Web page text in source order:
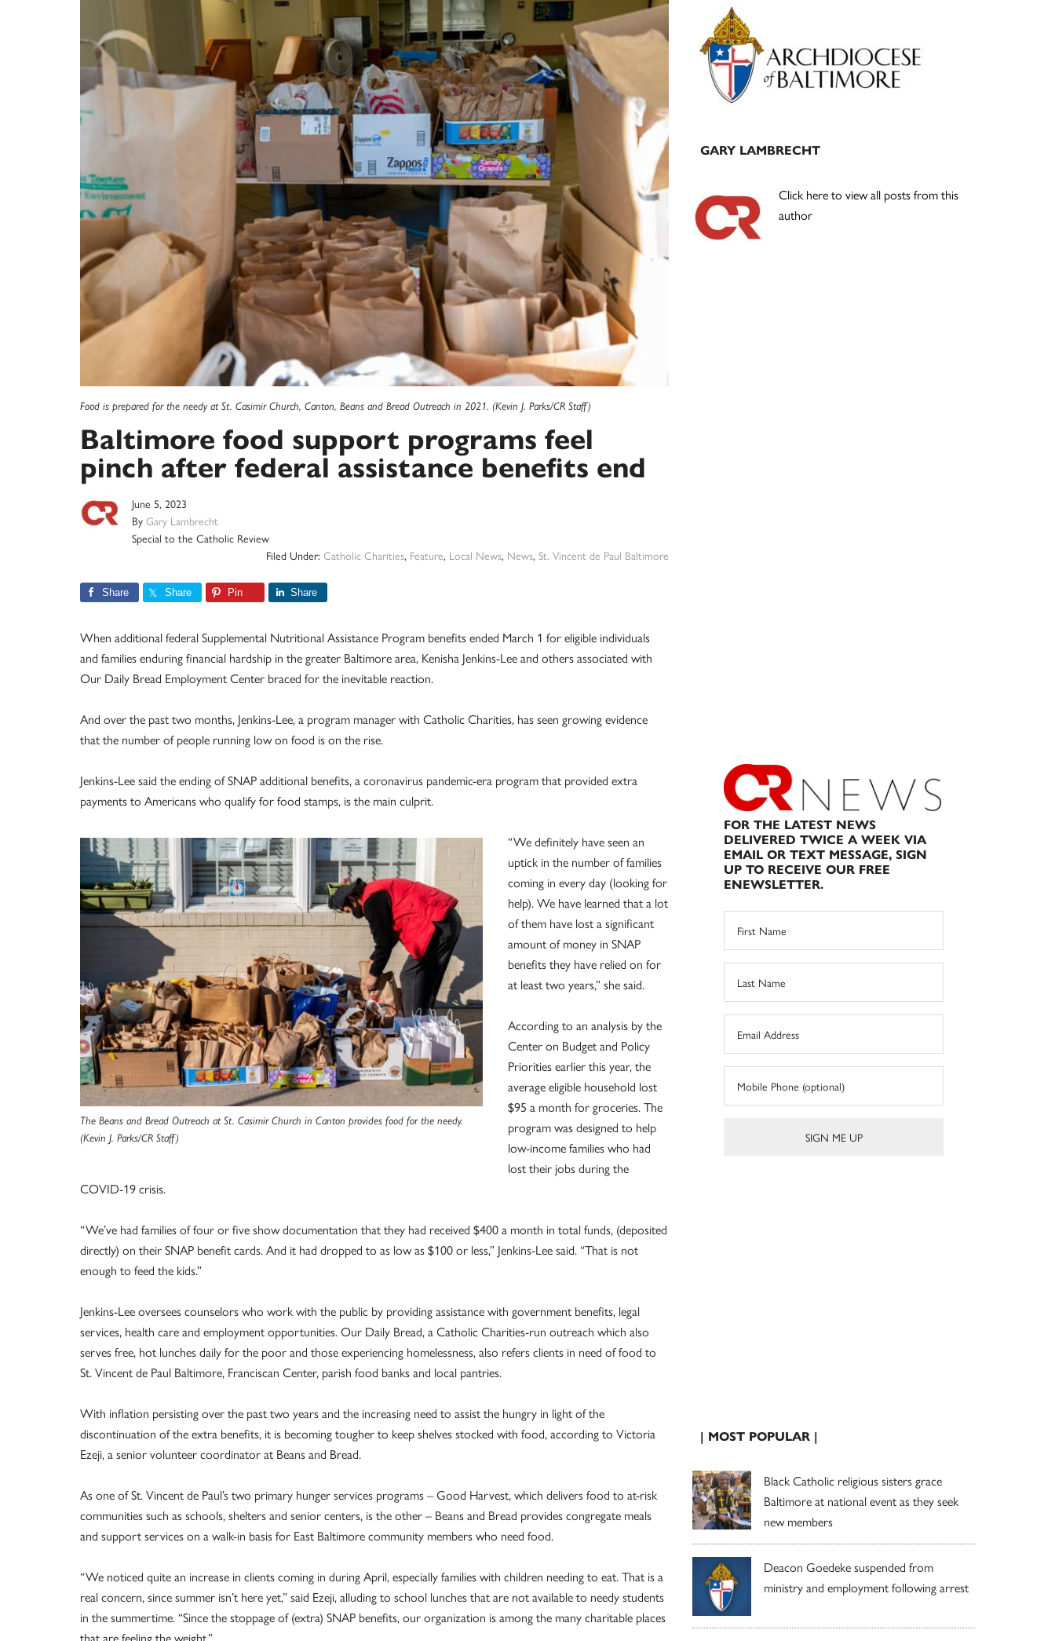
Food is prepared for the needy at St. Casimir Church, Canton, Beans and Bread Outreach in 2021. (Kevin J. Parks/CR Staff)
Baltimore food support programs feel
pinch after federal assistance benefits end
June 5, 2023
By Gary Lambrecht
Special to the Catholic Review
Filed Under: Catholic Charities, Feature, Local News, News, St. Vincent de Paul Baltimore
Share Share Pin Share
When additional federal Supplemental Nutritional Assistance Program benefits ended March 1 for eligible individuals
and families enduring financial hardship in the greater Baltimore area, Kenisha Jenkins-Lee and others associated with
Our Daily Bread Employment Center braced for the inevitable reaction.
And over the past two months, Jenkins-Lee, a program manager with Catholic Charities, has seen growing evidence
that the number of people running low on food is on the rise.
Jenkins-Lee said the ending of SNAP additional benefits, a coronavirus pandemic-era program that provided extra
payments to Americans who qualify for food stamps, is the main culprit.
The Beans and Bread Outreach at St. Casimir Church in Canton provides food for the needy.
(Kevin J. Parks/CR Staff)
“We definitely have seen an
uptick in the number of families
coming in every day (looking for
help). We have learned that a lot
of them have lost a significant
amount of money in SNAP
benefits they have relied on for
at least two years,” she said.
According to an analysis by the
Center on Budget and Policy
Priorities earlier this year, the
average eligible household lost
$95 a month for groceries. The
program was designed to help
low-income families who had
lost their jobs during the
COVID-19 crisis.
“We’ve had families of four or five show documentation that they had received $400 a month in total funds, (deposited
directly) on their SNAP benefit cards. And it had dropped to as low as $100 or less,” Jenkins-Lee said. “That is not
enough to feed the kids.”
Jenkins-Lee oversees counselors who work with the public by providing assistance with government benefits, legal
services, health care and employment opportunities. Our Daily Bread, a Catholic Charities-run outreach which also
serves free, hot lunches daily for the poor and those experiencing homelessness, also refers clients in need of food to
St. Vincent de Paul Baltimore, Franciscan Center, parish food banks and local pantries.
With inflation persisting over the past two years and the increasing need to assist the hungry in light of the
discontinuation of the extra benefits, it is becoming tougher to keep shelves stocked with food, according to Victoria
Ezeji, a senior volunteer coordinator at Beans and Bread.
As one of St. Vincent de Paul’s two primary hunger services programs – Good Harvest, which delivers food to at-risk
communities such as schools, shelters and senior centers, is the other – Beans and Bread provides congregate meals
and support services on a walk-in basis for East Baltimore community members who need food.
“We noticed quite an increase in clients coming in during April, especially families with children needing to eat. That is a
real concern, since summer isn’t here yet,” said Ezeji, alluding to school lunches that are not available to needy students
in the summertime. “Since the stoppage of (extra) SNAP benefits, our organization is among the many charitable places
Primary
Sidebar
GARY LAMBRECHT
Click here to view all posts from this
author
FOR THE LATEST NEWS
DELIVERED TWICE A WEEK VIA
EMAIL OR TEXT MESSAGE, SIGN
UP TO RECEIVE OUR FREE
ENEWSLETTER.
| MOST POPULAR |
Black Catholic religious sisters grace
Baltimore at national event as they seek
new members
Deacon Goedeke suspended from
ministry and employment following arrest